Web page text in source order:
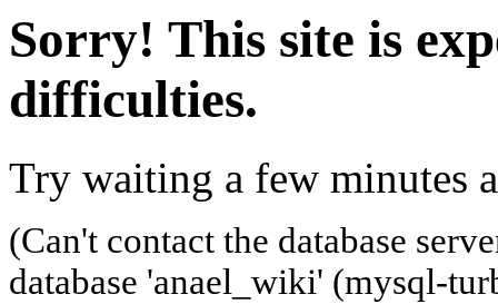
Sorry! This site is
difficulties.
Try waiting a few minutes
(Can't contact the database
database 'anael_wiki' (mysql-